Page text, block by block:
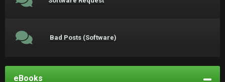
Bad Posts (Software)
eBooks